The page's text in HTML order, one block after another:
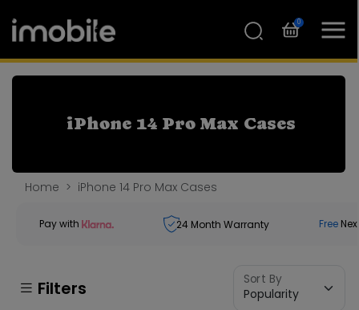
0
iPhone 14 Pro Max Cases
Home iPhone 14 Pro Max Cases
Pay with 24 Month Warranty Free
Filters Sort By